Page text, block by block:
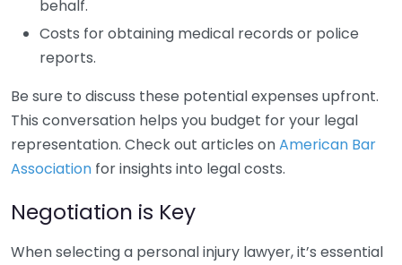
behalf.
Costs for obtaining medical records or police
reports.
Be sure to discuss these potential expenses upfront.
This conversation helps you budget for your legal
representation. Check out articles onAmerican Bar
Association for insights into legal costs.
Negotiation is Key
When selecting a personal injury lawyer, it’s essential